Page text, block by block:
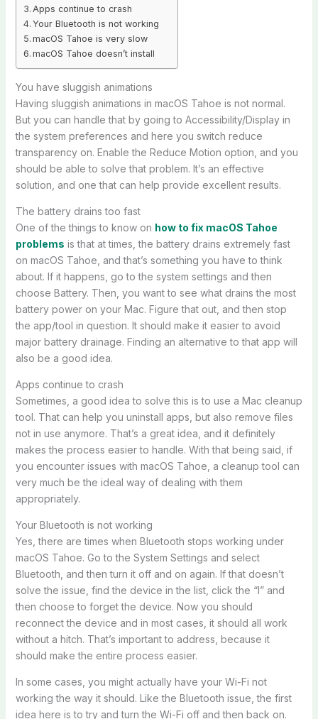
Apps continue to crash
Your Bluetooth is not working
macOS Tahoe is very slow
macOS Tahoe doesn’t install
You have sluggish animations
Having sluggish animations in macOS Tahoe is not normal.
But you can handle that by going to Accessibility/Display in
the system preferences and here you switch reduce
transparency on. Enable the Reduce Motion option, and you
should be able to solve that problem. It’s an effective
solution, and one that can help provide excellent results.
The battery drains too fast
One of the things to know on how to fix macOS Tahoe
problems is that at times, the battery drains extremely fast
on macOS Tahoe, and that’s something you have to think
about. If it happens, go to the system settings and then
choose Battery. Then, you want to see what drains the most
battery power on your Mac. Figure that out, and then stop
the app/tool in question. It should make it easier to avoid
major battery drainage. Finding an alternative to that app will
also be a good idea.
Apps continue to crash
Sometimes, a good idea to solve this is to use a Mac cleanup
tool. That can help you uninstall apps, but also remove files
not in use anymore. That’s a great idea, and it definitely
makes the process easier to handle. With that being said, if
you encounter issues with macOS Tahoe, a cleanup tool can
very much be the ideal way of dealing with them
appropriately.
Your Bluetooth is not working
Yes, there are times when Bluetooth stops working under
macOS Tahoe. Go to the System Settings and select
Bluetooth, and then turn it off and on again. If that doesn’t
solve the issue, find the device in the list, click the “I” and
then choose to forget the device. Now you should
reconnect the device and in most cases, it should all work
without a hitch. That’s important to address, because it
should make the entire process easier.
In some cases, you might actually have your Wi-Fi not
working the way it should. Like the Bluetooth issue, the first
idea here is to try and turn the Wi-Fi off and then back on.